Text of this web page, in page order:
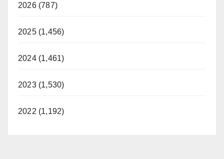
2026 (787)
2025 (1,456)
2024 (1,461)
2023 (1,530)
2022 (1,192)